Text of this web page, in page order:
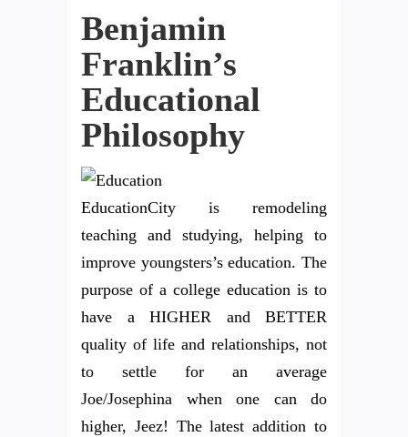
Benjamin
Franklin’s
Educational
Philosophy
EducationCity is remodeling
teaching and studying, helping to
improve youngsters’s education. The
purpose of a college education is to
have a HIGHER and BETTER
quality of life and relationships, not
to settle for an average
Joe/Josephina when one can do
higher, Jeez! The latest addition to